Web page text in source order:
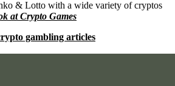
& Lotto with a wide variety of cryptos
at Crypto Games
gambling articles